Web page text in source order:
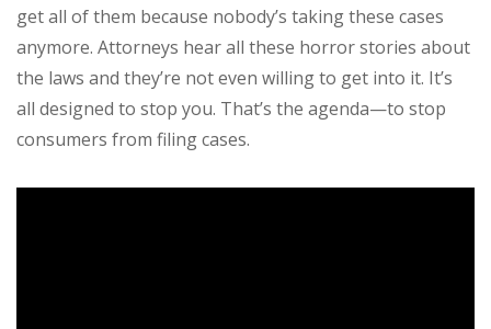
get all of them because nobody’s taking these cases
anymore. Attorneys hear all these horror stories about
the laws and they’re not even willing to get into it. It’s
all designed to stop you. That’s the agenda—to stop
consumers from filing cases.